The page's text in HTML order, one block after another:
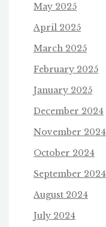
May 2025
April 2025
March 2025
February 2025
January 2025
December 2024
November 2024
October 2024
September 2024
August 2024
July 2024